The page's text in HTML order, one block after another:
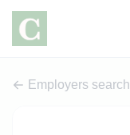
Employers search